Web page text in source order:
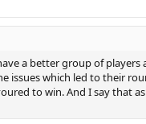
a better group of
issues which led to their
to win. And I say that